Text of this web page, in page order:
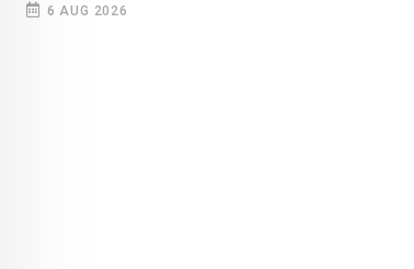
6 AUG 2026